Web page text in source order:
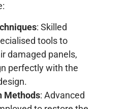
: Skilled
tools to
damaged panels,
perfectly with the
Methods: Advanced